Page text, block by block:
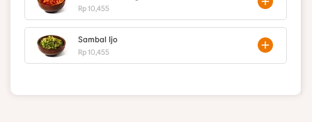
Rp 10,455
Sambal Ijo
Rp 10,455